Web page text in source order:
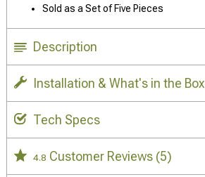
Sold as a Set of Five Pieces
Description
Installation & What's in the Box
Tech Specs
4.8 Customer Reviews (5)